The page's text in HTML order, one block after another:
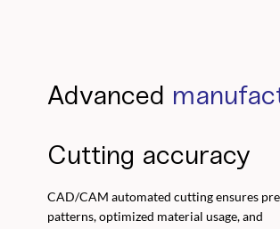
Advanced
Cutting accuracy
CAD/CAM automated cutting ensures
patterns, optimized material usage, and